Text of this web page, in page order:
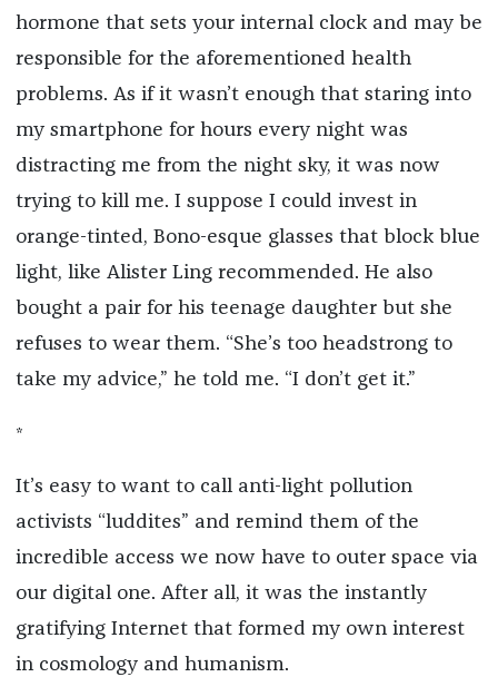
hormone that sets your internal clock and may be
responsible for the aforementioned health
problems. As if it wasn’t enough that staring into
my smartphone for hours every night was
distracting me from the night sky, it was now
trying to kill me. I suppose I could invest in
orange-tinted, Bono-esque glasses that block blue
light, like Alister Ling recommended. He also
bought a pair for his teenage daughter but she
refuses to wear them. “She’s too headstrong to
take my advice,” he told me. “I don’t get it.”
*
It’s easy to want to call anti-light pollution
activists “luddites” and remind them of the
incredible access we now have to outer space via
our digital one. After all, it was the instantly
gratifying Internet that formed my own interest
in cosmology and humanism.